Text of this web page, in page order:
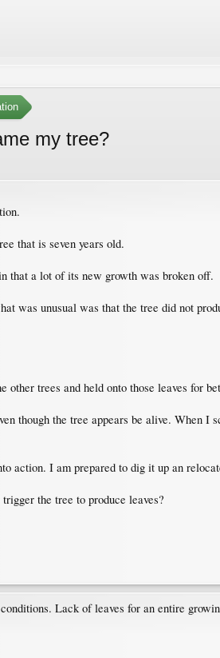
my tree?
that is seven years old.
that a lot of its new growth was broken off.
was unusual was that the tree did not
trees and held onto those leaves for
though the tree appears be alive.
action. I am prepared to dig it up an
the tree to produce leaves?
Lack of leaves for an entire